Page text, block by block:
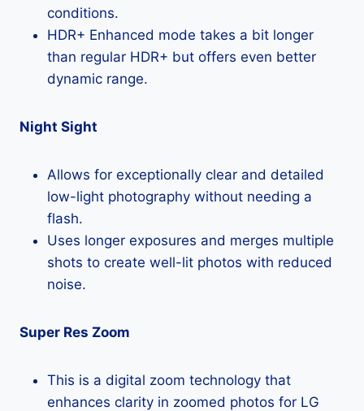
conditions.
HDR+ Enhanced mode takes a bit longer
than regular HDR+ but offers even better
dynamic range.
Night Sight
Allows for exceptionally clear and detailed
low-light photography without needing a
flash.
Uses longer exposures and merges multiple
shots to create well-lit photos with reduced
noise.
Super Res Zoom
This is a digital zoom technology that
enhances clarity in zoomed photos for LG